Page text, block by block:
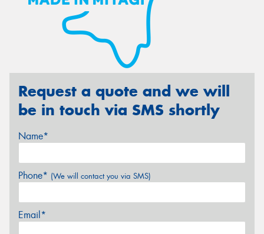
Request a quote and we will
be in touch via SMS shortly
Name*
Phone* (We will contact you via SMS)
Email*